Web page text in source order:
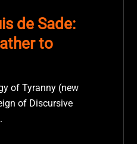
de Sade:
to
of Tyranny (new
of Discursive